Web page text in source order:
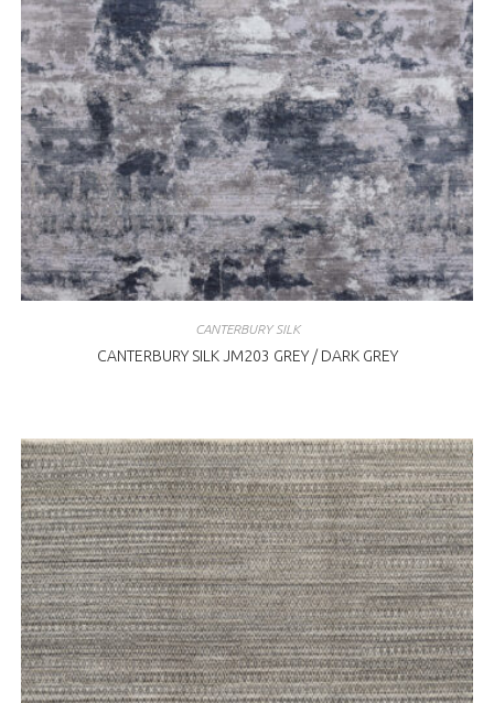
CANTERBURY SILK
CANTERBURY SILK JM203 GREY / DARK GREY